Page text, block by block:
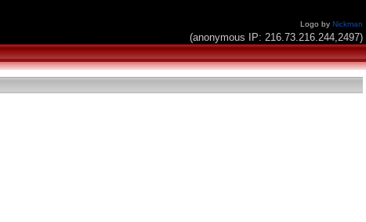
Logo by Nickman
(anonymous IP: 216.73.216.244,2497)